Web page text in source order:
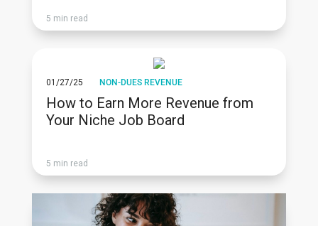
5 min read
01/27/25 NON-DUES REVENUE
How to Earn More Revenue from
Your Niche Job Board
5 min read